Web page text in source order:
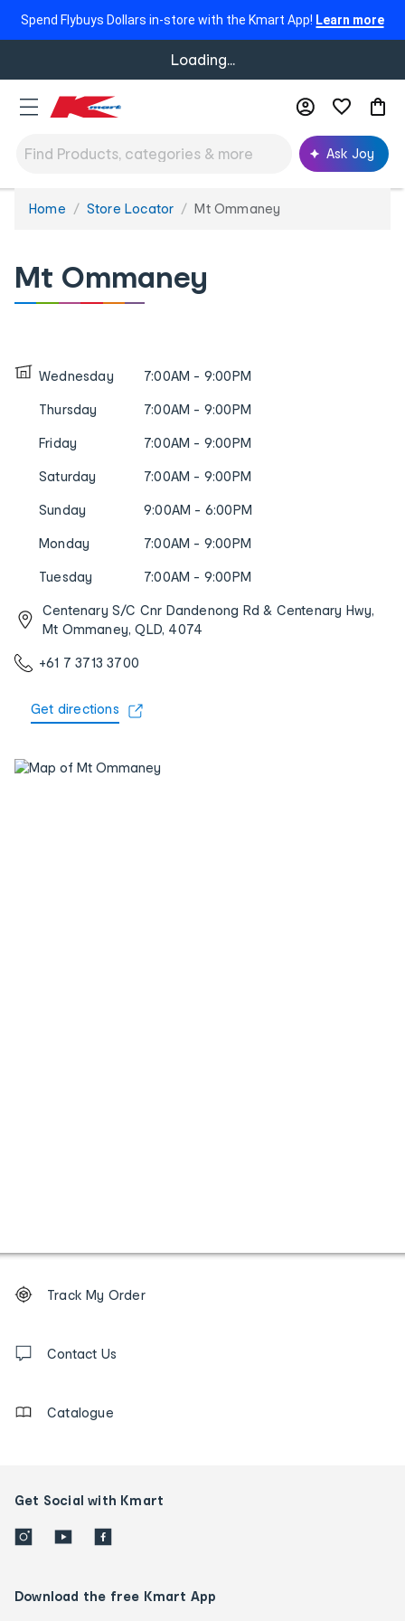
Spend Flybuys Dollars in-store with the Kmart App! Learn more
Loading...
Ask Joy
You
Home Store Locator Mt Ommaney
Mt Ommaney
Wednesday 7:00AM - 9:00PM
Thursday 7:00AM - 9:00PM
Friday 7:00AM - 9:00PM
Saturday 7:00AM - 9:00PM
Sunday 9:00AM - 6:00PM
Monday 7:00AM - 9:00PM
Tuesday 7:00AM - 9:00PM
Centenary S/C Cnr Dandenong Rd & Centenary Hwy,
Mt Ommaney, QLD, 4074
+61 7 3713 3700
Get directions
Order
tracking
us
Track My Order
Contact Us
Catalogue
Get Social with Kmart
Download the free Kmart App